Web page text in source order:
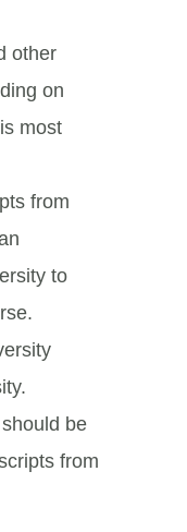
other
on
most
from
to
be
from